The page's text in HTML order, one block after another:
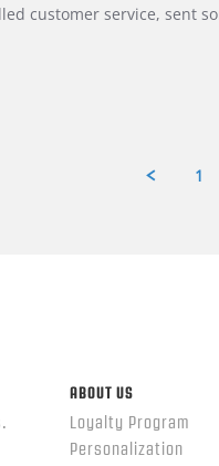
customer service, sent
1
ABOUT US
Loyalty Program
Personalization